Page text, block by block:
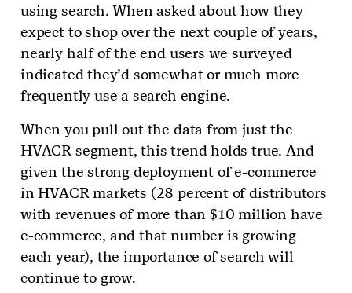
using search. When asked about how they
expect to shop over the next couple of years,
nearly half of the end users we surveyed
indicated they’d somewhat or much more
frequently use a search engine.
When you pull out the data from just the
HVACR segment, this trend holds true. And
given the strong deployment of e-commerce
in HVACR markets (28 percent of distributors
with revenues of more than $10 million have
e-commerce, and that number is growing
each year), the importance of search will
continue to grow.